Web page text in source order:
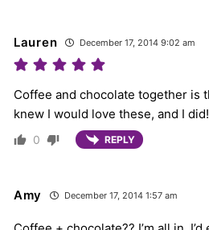
Lauren December 17, 2014 9:02 am
Coffee and chocolate together is
knew I would love these, and I did!
0 REPLY
Amy December 17, 2014 1:57 am